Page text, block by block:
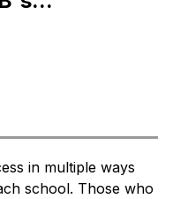
in multiple ways
school. Those who